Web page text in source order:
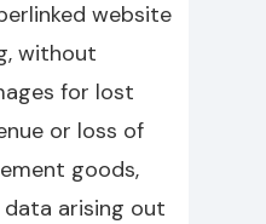
website
without
for lost
or loss of
goods,
arising out